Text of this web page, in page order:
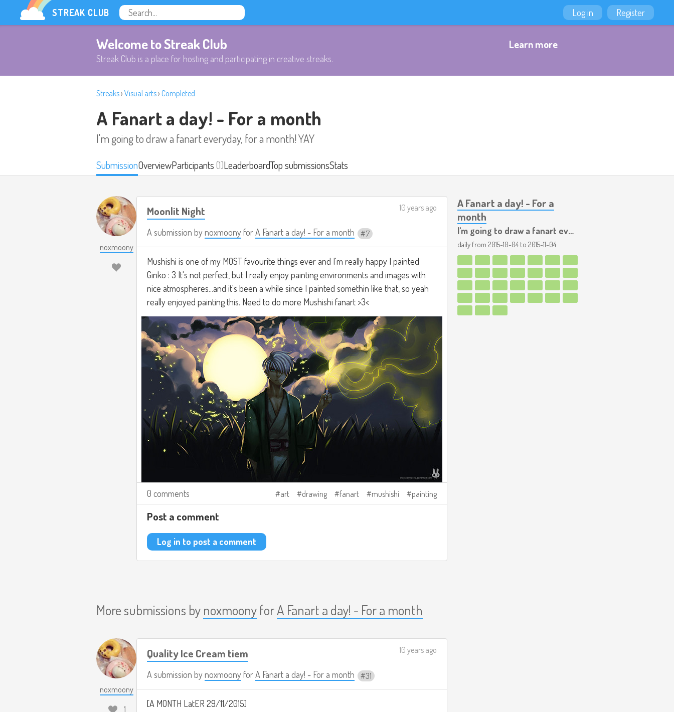
STREAK CLUB Log in Register
Welcome to Streak Club
Streak Club is a place for hosting and participating in creative streaks.
Learn more
Streaks› Visual arts› Completed
A Fanart a day! - For a month
I'm going to draw a fanart everyday, for a month! YAY
SubmissionOverviewParticipants(1)LeaderboardTop submissionsStats
noxmoony
Moonlit Night
A submission bynoxmoonyforA Fanart a day! - For a month 7
10 years ago
Mushishi is one of my MOST favourite things ever and I'm really happy I painted
Ginko : 3 It's not perfect, but I really enjoy painting environments and images with
nice atmospheres...and it's been a while since I painted somethin like that, so yeah
really enjoyed painting this. Need to do more Mushishi fanart >3<
0 comments art drawing fanart mushishi painting
Post a comment
Log in to post a comment
More submissions by noxmoony forA Fanart a day! - For a month
noxmoony
1
Quality Ice Cream tiem
A submission bynoxmoonyforA Fanart a day! - For a month 31
10 years ago
[A MONTH LatER 29/11/2015]
A Fanart a day! - For a
month
I'm going to draw a fanart everyday, for a month! YAY
daily from 2015-10-04 to 2015-11-04